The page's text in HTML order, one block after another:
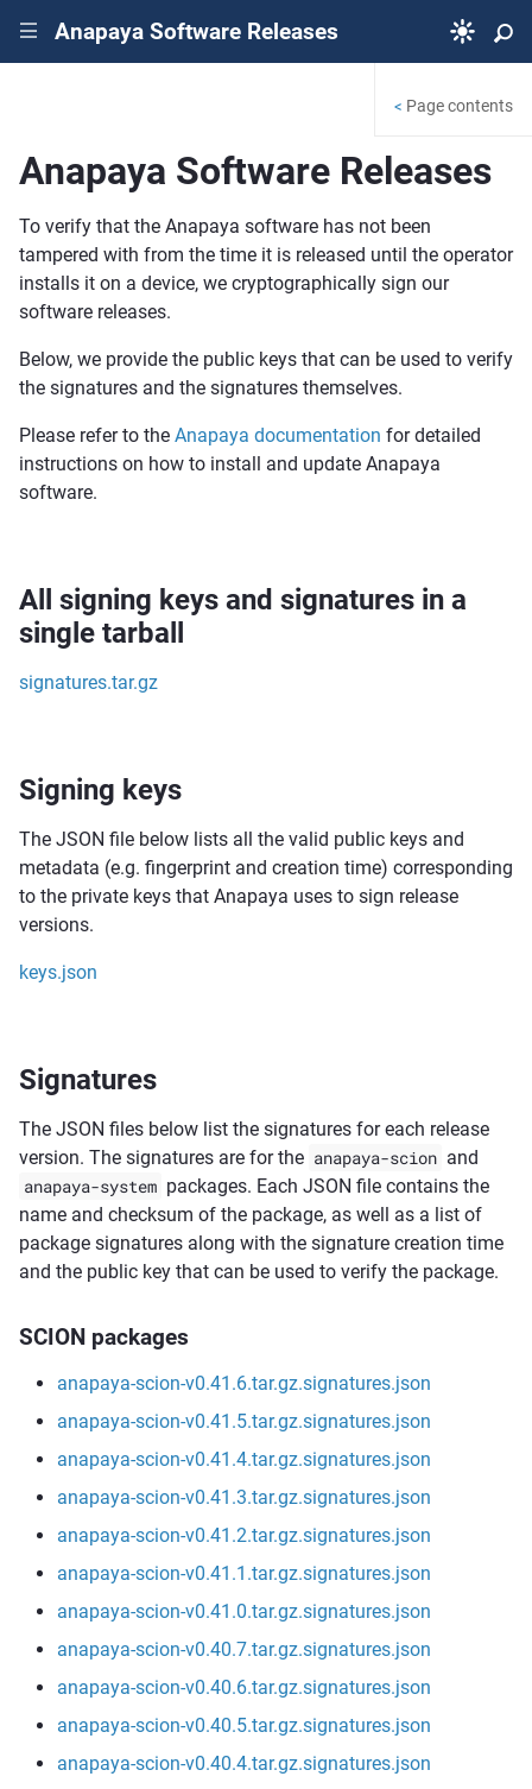
||| Anapaya Software Releases
Anapaya Software Releases
To verify that the Anapaya software has not been
tampered with from the time it is released until the operator
installs it on a device, we cryptographically sign our
software releases.
Below, we provide the public keys that can be used to verify
the signatures and the signatures themselves.
Please refer to the Anapaya documentation for detailed
instructions on how to install and update Anapaya
software.
All signing keys and signatures in a
single tarball
signatures.tar.gz
Signing keys
The JSON file below lists all the valid public keys and
metadata (e.g. fingerprint and creation time) corresponding
to the private keys that Anapaya uses to sign release
versions.
keys.json
Signatures
The JSON files below list the signatures for each release
version. The signatures are for the anapaya-scion and
anapaya-system packages. Each JSON file contains the
name and checksum of the package, as well as a list of
package signatures along with the signature creation time
and the public key that can be used to verify the package.
SCION packages
anapaya-scion-v0.41.6.tar.gz.signatures.json
anapaya-scion-v0.41.5.tar.gz.signatures.json
anapaya-scion-v0.41.4.tar.gz.signatures.json
anapaya-scion-v0.41.3.tar.gz.signatures.json
anapaya-scion-v0.41.2.tar.gz.signatures.json
anapaya-scion-v0.41.1.tar.gz.signatures.json
anapaya-scion-v0.41.0.tar.gz.signatures.json
anapaya-scion-v0.40.7.tar.gz.signatures.json
anapaya-scion-v0.40.6.tar.gz.signatures.json
anapaya-scion-v0.40.5.tar.gz.signatures.json
anapaya-scion-v0.40.4.tar.gz.signatures.json
< Page contents